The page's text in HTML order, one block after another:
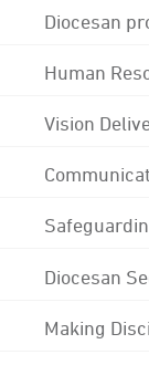
Diocesan
Human
Vision
Diocesan
Making